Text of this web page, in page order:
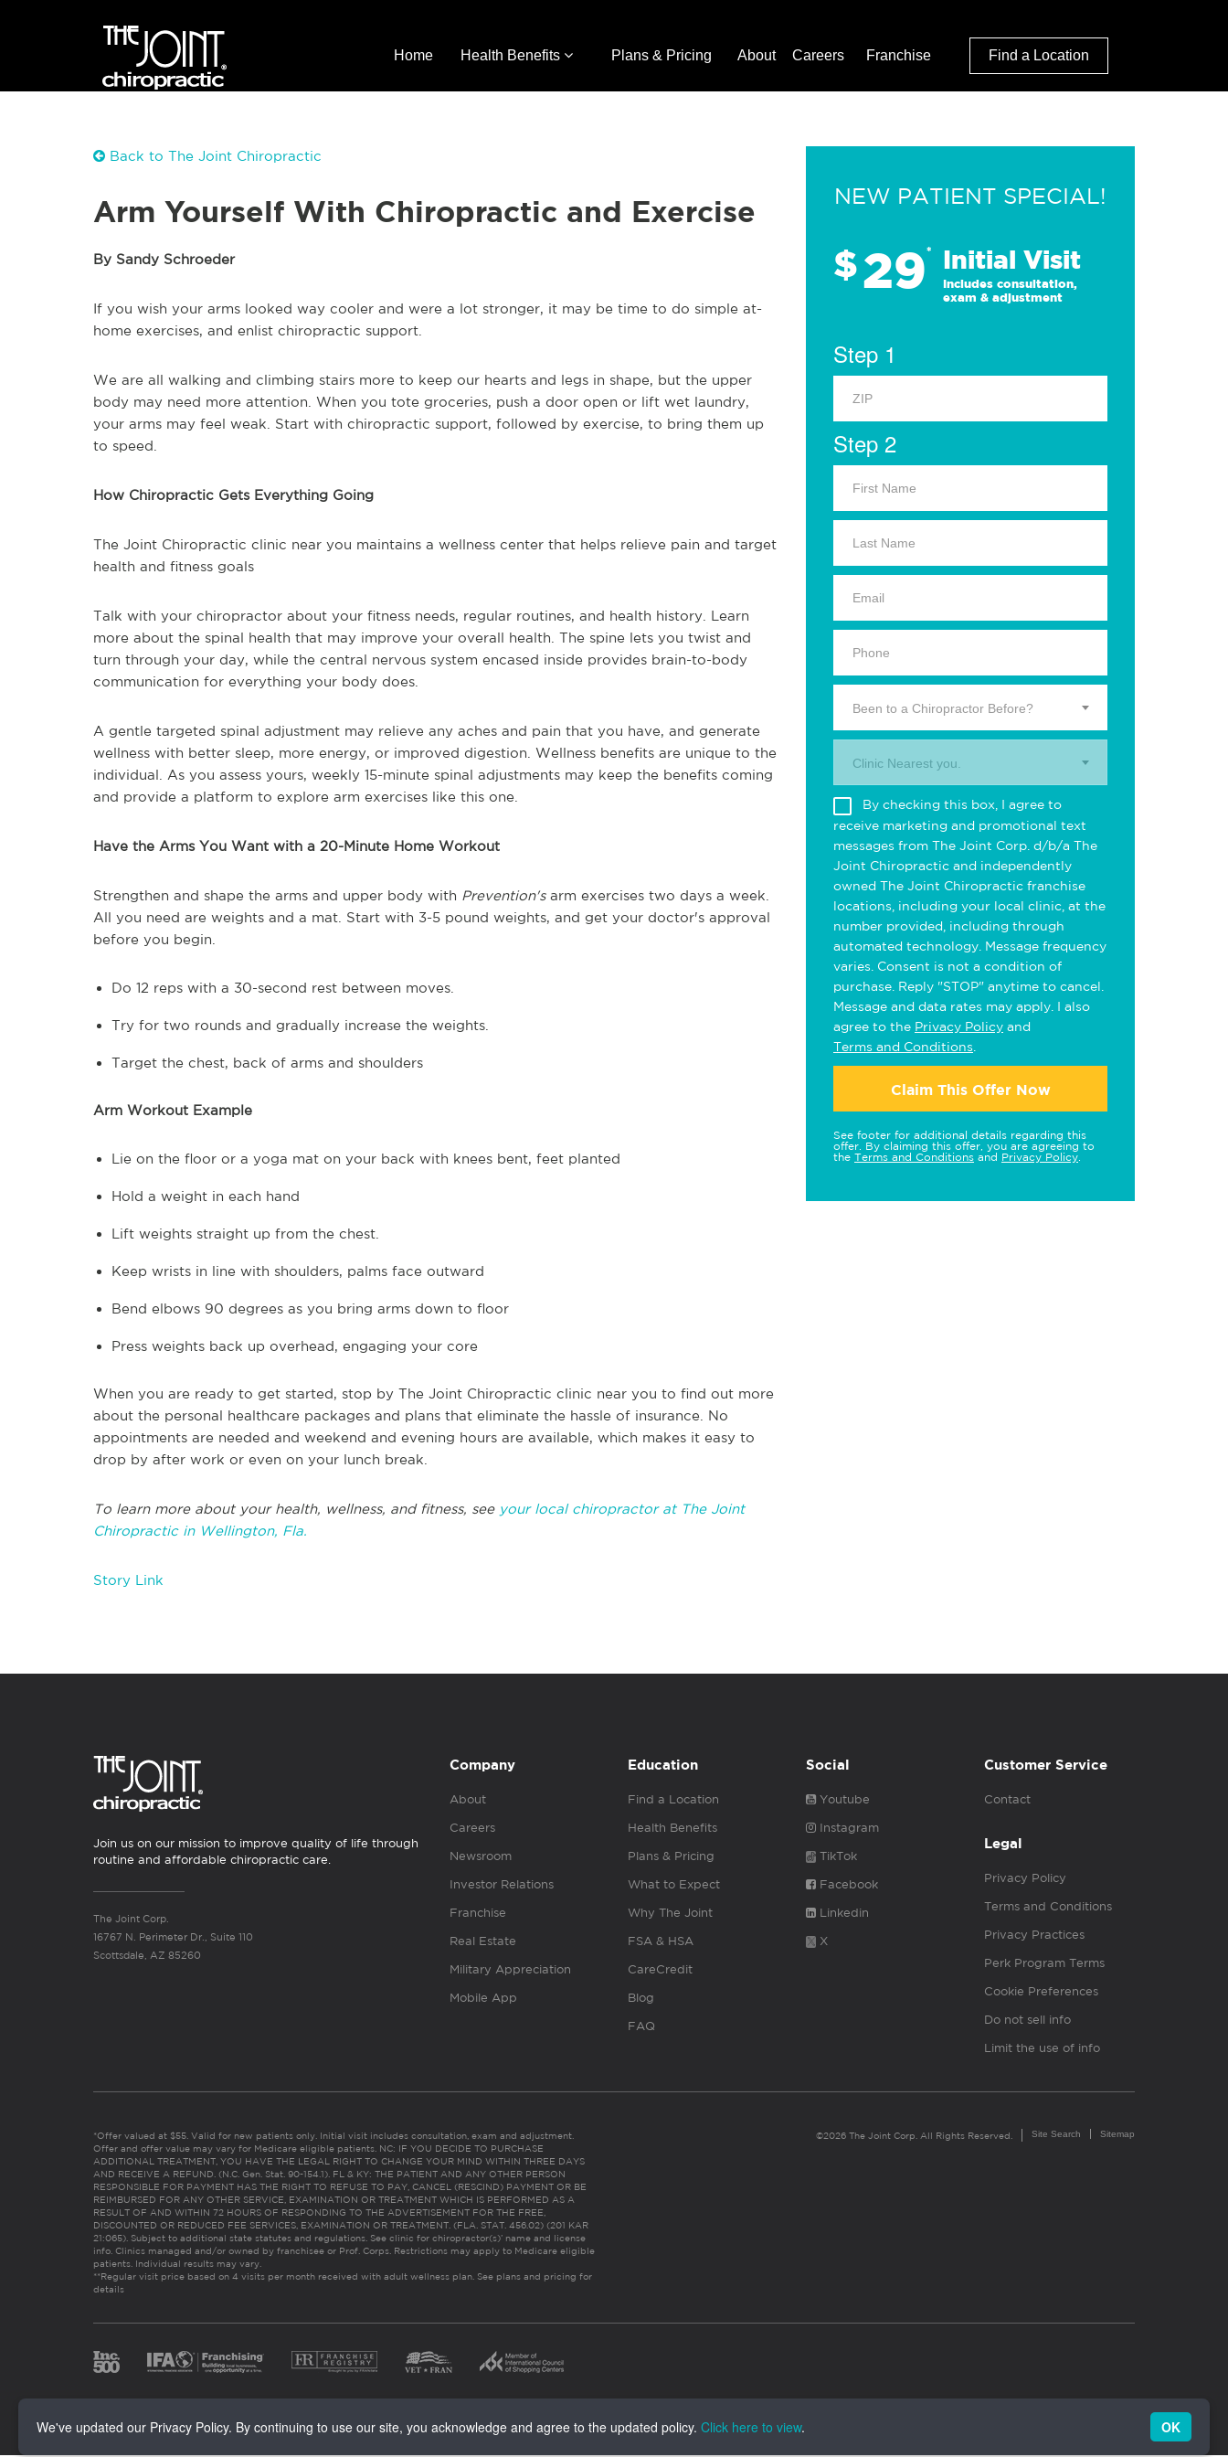
Home Health Benefits Plans & Pricing About Careers Franchise Find a Location
Back to The Joint Chiropractic
Arm Yourself With Chiropractic and Exercise
By Sandy Schroeder
If you wish your arms looked way cooler and were a lot stronger, it may be time to do simple at-
home exercises, and enlist chiropractic support.
We are all walking and climbing stairs more to keep our hearts and legs in shape, but the upper
body may need more attention. When you tote groceries, push a door open or lift wet laundry,
your arms may feel weak. Start with chiropractic support, followed by exercise, to bring them up
to speed.
How Chiropractic Gets Everything Going
The Joint Chiropractic clinic near you maintains a wellness center that helps relieve pain and target
health and fitness goals
Talk with your chiropractor about your fitness needs, regular routines, and health history. Learn
more about the spinal health that may improve your overall health. The spine lets you twist and
turn through your day, while the central nervous system encased inside provides brain-to-body
communication for everything your body does.
A gentle targeted spinal adjustment may relieve any aches and pain that you have, and generate
wellness with better sleep, more energy, or improved digestion. Wellness benefits are unique to the
individual. As you assess yours, weekly 15-minute spinal adjustments may keep the benefits coming
and provide a platform to explore arm exercises like this one.
Have the Arms You Want with a 20-Minute Home Workout
Strengthen and shape the arms and upper body with Prevention'sarm exercises two days a week.
All you need are weights and a mat. Start with 3-5 pound weights, and get your doctor's approval
before you begin.
Do 12 reps with a 30-second rest between moves.
Try for two rounds and gradually increase the weights.
Target the chest, back of arms and shoulders
Arm Workout Example
Lie on the floor or a yoga mat on your back with knees bent, feet planted
Hold a weight in each hand
Lift weights straight up from the chest.
Keep wrists in line with shoulders, palms face outward
Bend elbows 90 degrees as you bring arms down to floor
Press weights back up overhead, engaging your core
When you are ready to get started, stop by The Joint Chiropractic clinic near you to find out more
about the personal healthcare packages and plans that eliminate the hassle of insurance. No
appointments are needed and weekend and evening hours are available, which makes it easy to
drop by after work or even on your lunch break.
To learn more about your health, wellness, and fitness, seeyour local chiropractor at The Joint
Chiropractic in Wellington, Fla.
Story Link
NEW PATIENT SPECIAL!
$29* Initial Visit
Includes consultation,
exam & adjustment
Step 1
Step 2
Been to a Chiropractor Before?
Clinic Nearest you.
By checking this box, I agree to
receive marketing and promotional text
messages from The Joint Corp. d/b/a The
Joint Chiropractic and independently
owned The Joint Chiropractic franchise
locations, including your local clinic, at the
number provided, including through
automated technology. Message frequency
varies. Consent is not a condition of
purchase. Reply "STOP" anytime to cancel.
Message and data rates may apply. I also
agree to the Privacy Policy and
Terms and Conditions
Claim This Offer Now
See footer for additional details regarding this
offer. By claiming this offer, you are agreeing to
the Terms and Conditions and Privacy Policy
Join us on our mission to improve quality of life through
routine and affordable chiropractic care.
The Joint Corp.
16767 N. Perimeter Dr., Suite 110
Scottsdale, AZ 85260
Company
About
Careers
Newsroom
Investor Relations
Franchise
Real Estate
Military Appreciation
Mobile App
Education
Find a Location
Health Benefits
Plans & Pricing
What to Expect
Why The Joint
FSA & HSA
CareCredit
Blog
FAQ
Social
Youtube
Instagram
TikTok
Facebook
Linkedin
X
Customer Service
Contact
Legal
Privacy Policy
Terms and Conditions
Privacy Practices
Perk Program Terms
Cookie Preferences
Do not sell info
Limit the use of info
*Offer valued at $55. Valid for new patients only. Initial visit includes consultation, exam and adjustment.
Offer and offer value may vary for Medicare eligible patients. NC: IF YOU DECIDE TO PURCHASE
ADDITIONAL TREATMENT, YOU HAVE THE LEGAL RIGHT TO CHANGE YOUR MIND WITHIN THREE DAYS
AND RECEIVE A REFUND. (N.C. Gen. Stat. 90-154.1). FL & KY: THE PATIENT AND ANY OTHER PERSON
RESPONSIBLE FOR PAYMENT HAS THE RIGHT TO REFUSE TO PAY, CANCEL (RESCIND) PAYMENT OR BE
REIMBURSED FOR ANY OTHER SERVICE, EXAMINATION OR TREATMENT WHICH IS PERFORMED AS A
RESULT OF AND WITHIN 72 HOURS OF RESPONDING TO THE ADVERTISEMENT FOR THE FREE,
DISCOUNTED OR REDUCED FEE SERVICES, EXAMINATION OR TREATMENT. (FLA. STAT. 456.02) (201 KAR
21:065). Subject to additional state statutes and regulations. See clinic for chiropractor(s)’ name and license
info. Clinics managed and/or owned by franchisee or Prof. Corps. Restrictions may apply to Medicare eligible
patients. Individual results may vary.
**Regular visit price based on 4 visits per month received with adult wellness plan. See plans and pricing for
details
©2026 The Joint Corp. All Rights Reserved. Site Search Sitemap
We've updated our Privacy Policy. By continuing to use our site, you acknowledge and agree to the updated policy. Click here to view. OK